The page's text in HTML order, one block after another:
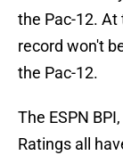
the Pac-12. At
record won't
the Pac-12.
The ESPN
Ratings all